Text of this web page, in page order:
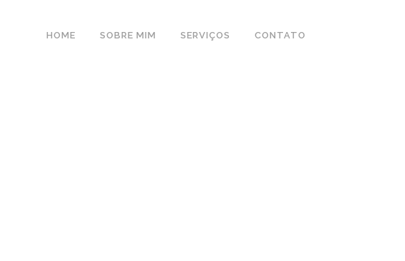
HOME SOBRE MIM SERVIÇOS CONTATO